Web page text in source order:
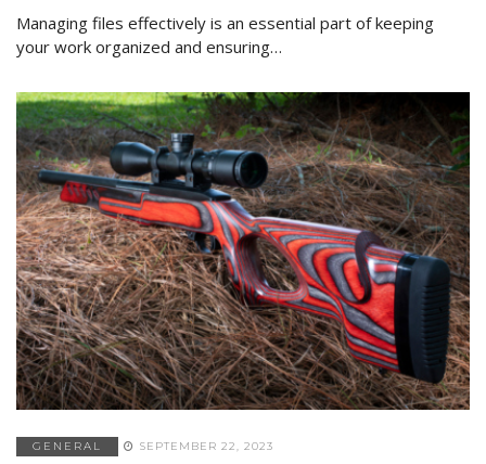
Managing files effectively is an essential part of keeping
your work organized and ensuring…
GENERAL SEPTEMBER 22, 2023